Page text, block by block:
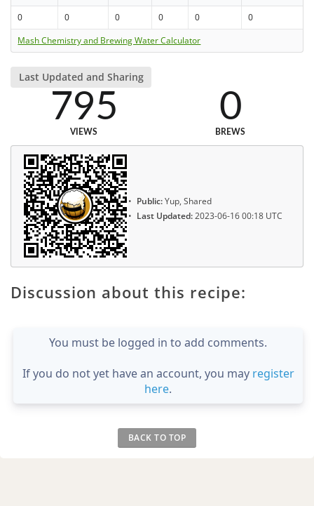
0 0 0 0 0
0
Mash Chemistry and Brewing Water Calculator
Last Updated and Sharing
795
VIEWS
0
BREWS
Public:Yup, Shared
Last Updated:2023-06-16 00:18 UTC
Discussion about this recipe:
You must be logged in to add comments.
If you do not yet have an account, you may register
here.
BACK TO TOP